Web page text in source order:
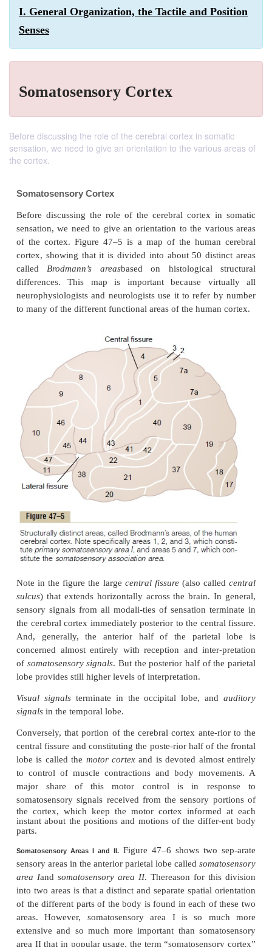
I. General Organization, the Tactile and Position
Senses
Somatosensory Cortex
Before discussing the role of the cerebral cortex in somatic
sensation, we need to give an orientation to the various areas of
the cortex.
Somatosensory Cortex
Before discussing the role of the cerebral cortex
sensation, we need to give an orientation to the
of the cortex. Figure 47–5 is a map of the
cortex, showing that it is divided into about 50
called Brodmann’s areasbased on histological
differences. This map is important because
neurophysiologists and neurologists use it to refer
to many of the different functional areas of the
Note in the figure the large
sulcus) that extends horizontally across the brain.
sensory signals from all modali-ties of sensation
the cerebral cortex immediately posterior to the
And, generally, the anterior half of the
concerned almost entirely with reception and
ofsomatosensory signals. But the posterior half of